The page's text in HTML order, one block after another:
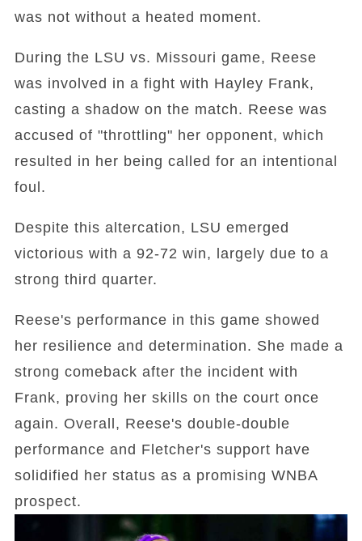
was not without a heated moment.
During the LSU vs. Missouri game, Reese
was involved in a fight with Hayley Frank,
casting a shadow on the match. Reese was
accused of "throttling" her opponent, which
resulted in her being called for an intentional
foul.
Despite this altercation, LSU emerged
victorious with a 92-72 win, largely due to a
strong third quarter.
Reese's performance in this game showed
her resilience and determination. She made a
strong comeback after the incident with
Frank, proving her skills on the court once
again. Overall, Reese's double-double
performance and Fletcher's support have
solidified her status as a promising WNBA
prospect.